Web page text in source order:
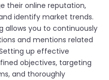
their online reputation,
identify market trends.
allows you to continuously
and mentions related
up effective
objectives, targeting
and thoroughly